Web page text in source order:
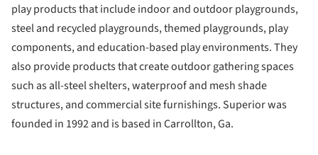
play products that include indoor and outdoor playgrounds,
steel and recycled playgrounds, themed playgrounds, play
components, and education-based play environments. They
also provide products that create outdoor gathering spaces
such as all-steel shelters, waterproof and mesh shade
structures, and commercial site furnishings. Superior was
founded in 1992 and is based in Carrollton, Ga.